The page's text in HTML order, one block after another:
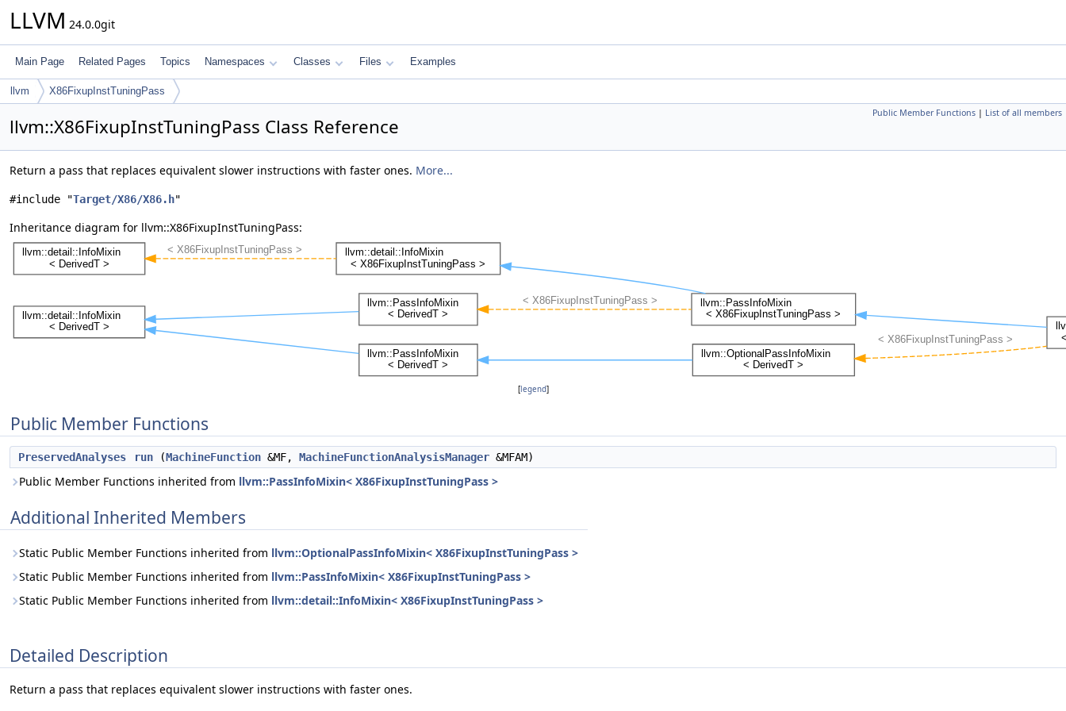
LLVM 24.0.0git
Main Page Related Pages Topics Namespaces Classes Files Examples
llvm X86FixupInstTuningPass
Public Member Functions | List of all members
llvm::X86FixupInstTuningPass Class Reference
Return a pass that replaces equivalent slower instructions with faster ones. More...
#include "Target/X86/X86.h"
Inheritance diagram for llvm::X86FixupInstTuningPass:
[legend]
Public Member Functions
PreservedAnalyses run (MachineFunction &MF, MachineFunctionAnalysisManager &MFAM)
Public Member Functions inherited from llvm::PassInfoMixin< X86FixupInstTuningPass >
Additional Inherited Members
Static Public Member Functions inherited from llvm::OptionalPassInfoMixin< X86FixupInstTuningPass >
Static Public Member Functions inherited from llvm::PassInfoMixin< X86FixupInstTuningPass >
Static Public Member Functions inherited from llvm::detail::InfoMixin< X86FixupInstTuningPass >
Detailed Description
Return a pass that replaces equivalent slower instructions with faster ones.